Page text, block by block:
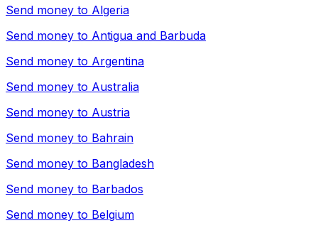
Send money to Algeria
Send money to Antigua and Barbuda
Send money to Argentina
Send money to Australia
Send money to Austria
Send money to Bahrain
Send money to Bangladesh
Send money to Barbados
Send money to Belgium